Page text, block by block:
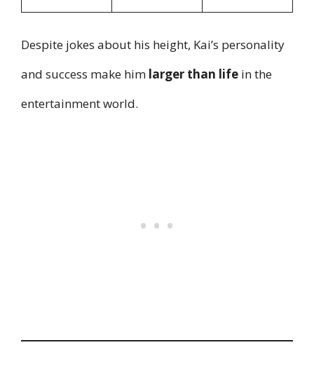
Despite jokes about his height, Kai’s personality
and success make him larger than life in the
entertainment world.